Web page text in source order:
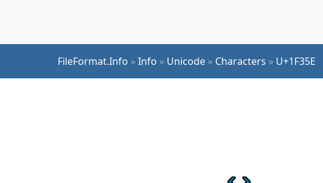
FileFormat.Info »Info » Unicode » Characters » U+1F35E